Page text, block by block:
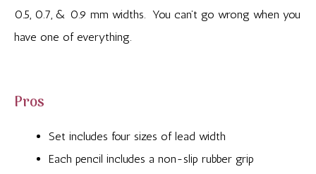
0.5, 0.7, & 0.9 mm widths. You can’t go wrong when you
have one of everything.
Pros
Set includes four sizes of lead width
Each pencil includes a non-slip rubber grip